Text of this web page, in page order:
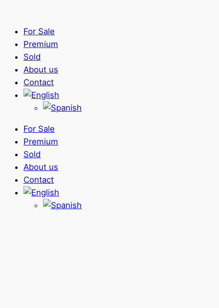
For Sale
Premium
Sold
About us
Contact
For Sale
Premium
Sold
About us
Contact